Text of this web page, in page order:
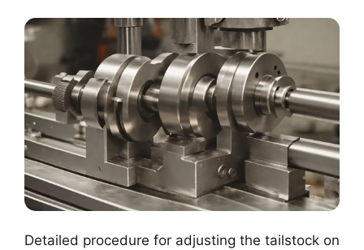
Detailed procedure for adjusting the tailstock on